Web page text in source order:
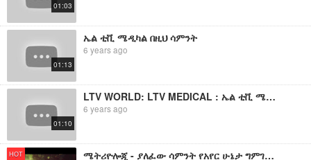
01:03
01:13
ኤል ቲቪ ሜዲካል በዚህ ሳምንት
6 years ago
01:10
LTV WORLD: LTV MEDICAL : ኤል ቲቪ ሜዲካል በዚህ ሳምንት
6 years ago
HOT ሜትሪዮሎጂ - ያለፈው ሳምንት የአየር ሁኔታ ግምገማ እና የቀጣይ ሳምንት ትንበያ